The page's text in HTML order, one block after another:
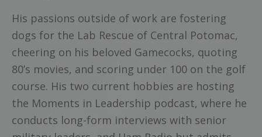
His passions outside of work are fostering
dogs for the Lab Rescue of Central Potomac,
cheering on his beloved Gamecocks, quoting
80’s movies, and scoring under 100 on the golf
course. His two current hobbies are hosting
the Moments in Leadership podcast, where he
conducts long-form interviews with senior